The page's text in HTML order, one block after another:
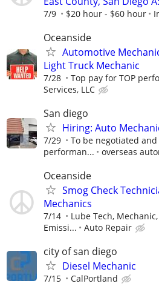
7/9 $20 hour - $60 hour
Oceanside
Automotive
Light Truck Mechanic
7/28 Top pay for TOP
Services, LLC
San diego
Hiring: Auto
7/29
To be negotiated
performan...
overseas
Oceanside
Smog Check
Mechanics
7/14
Lube Tech,
Emissi...
Auto Repair
city of san diego
Diesel Mechanic
7/15 CalPortland